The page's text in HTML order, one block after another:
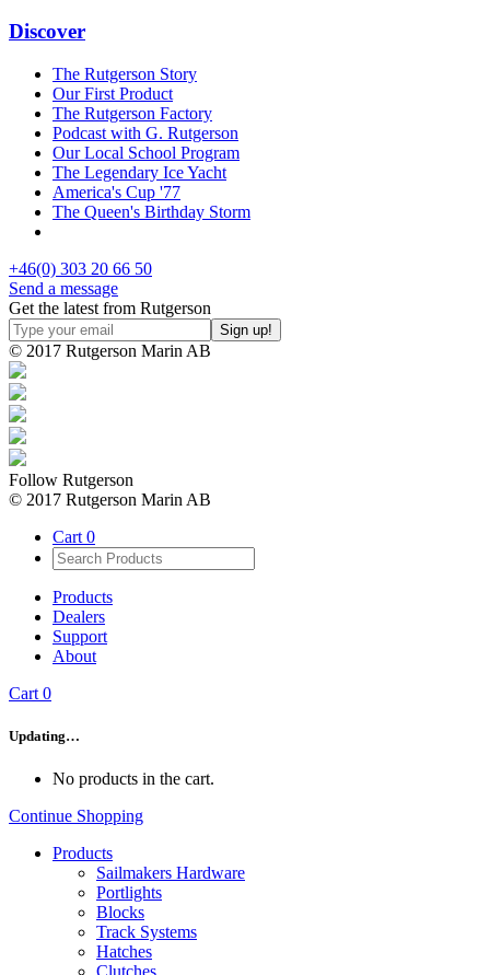
Discover
The Rutgerson Story
Our First Product
The Rutgerson Factory
Podcast with G. Rutgerson
Our Local School Program
The Legendary Ice Yacht
America's Cup '77
The Queen's Birthday Storm
+46(0) 303 20 66 50
Send a message
Get the latest from Rutgerson
© 2017 Rutgerson Marin AB
Follow Rutgerson
© 2017 Rutgerson Marin AB
Cart 0
Products
Dealers
Support
About
Cart 0
Updating…
No products in the cart.
Continue Shopping
Products
Sailmakers Hardware
Portlights
Blocks
Track Systems
Hatches
Clutches